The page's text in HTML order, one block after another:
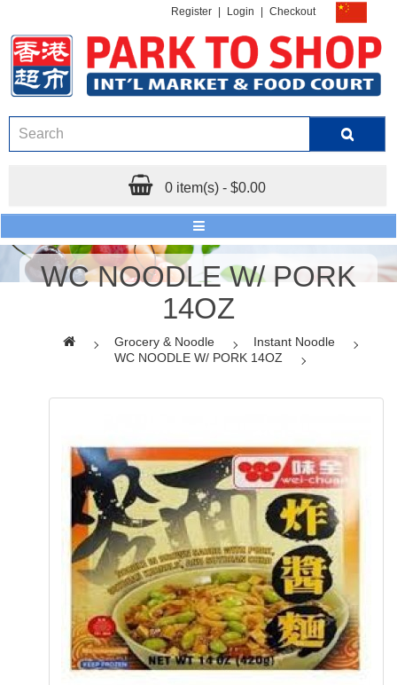
Register Login Checkout
0 item(s) - $0.00
WC NOODLE W/ PORK
14OZ
Grocery & Noodle
Instant Noodle
WC NOODLE W/ PORK 14OZ